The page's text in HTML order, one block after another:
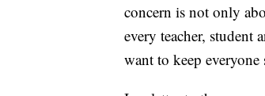
concern is not only
every teacher, student
want to keep everyone